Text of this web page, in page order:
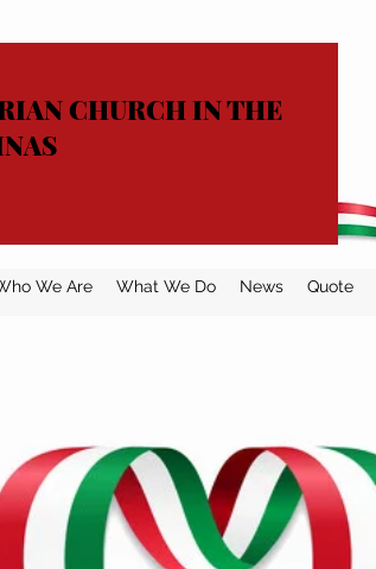
CHURCH IN THE
We Are What We Do News Quote